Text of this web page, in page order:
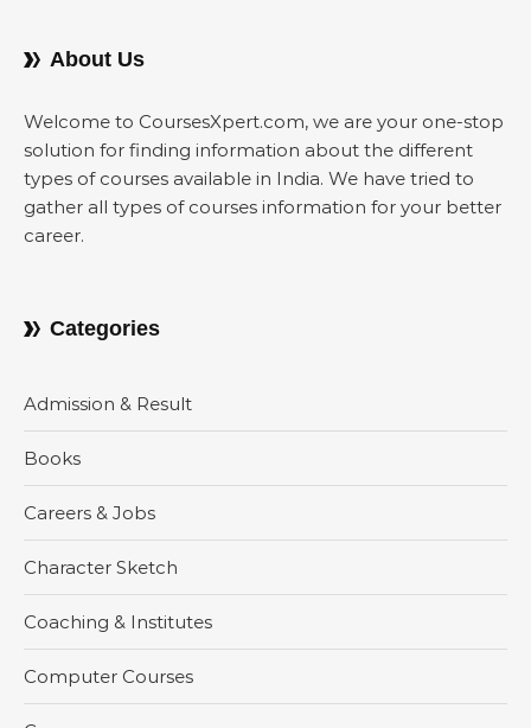
About Us
Welcome to CoursesXpert.com, we are your one-stop
solution for finding information about the different
types of courses available in India. We have tried to
gather all types of courses information for your better
career.
Categories
Admission & Result
Books
Careers & Jobs
Character Sketch
Coaching & Institutes
Computer Courses